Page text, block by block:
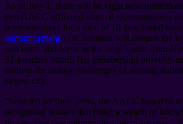
As of July 1, there will be eight new
two AACC affiliated council representatives
representatives for a total of 10 new board
announcement.) Dr. Johnson will deepen the
east coast and serve as the only leader from
32-member board. His membership provides
address the unique challenges of serving
largest city.
“Selected by their peers, the AACC board of
recognized leaders that bring a wealth of